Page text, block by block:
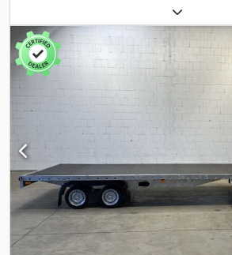
6000 x 2200 mm (DxŠxV) Dovoljena skupna
teža: 1.248 kg Nosilnost: cca 2.252 kg
razlikujejo glede na opremo in konstrukcijo)
Vse osi v izvedbi 1.800 kg Pnevmatike: 13
popolnoma vroče pocinkan V-ključ vlečne
luči 12 vgradnih pritrdilnih obročev – po 6
pritrdilni obroči na zunanjem okviru
Razsvetljava 12V 13-polni vtič Vključno z
Enodnevna registracija Možnosti in dodatna
priklopnik: Blažilniki koles vključno z
Rezervno kolo z nosilcem Zaščita proti kraji
novega priklopnika na cestnoprometni